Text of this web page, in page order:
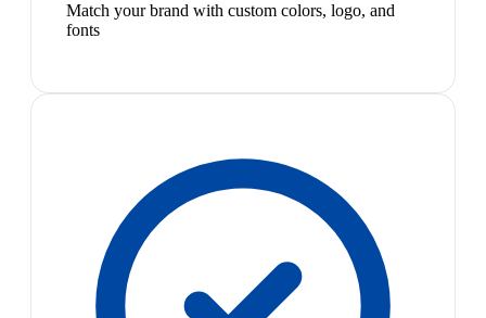
Match your brand with custom colors, logo, and
fonts